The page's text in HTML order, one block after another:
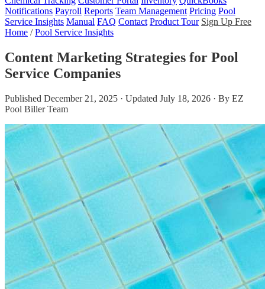
Notifications Payroll Reports Team Management Pricing Pool
Service Insights Manual FAQ Contact Product Tour Sign Up Free
Home / Pool Service Insights
Content Marketing Strategies for Pool
Service Companies
Published December 21, 2025 · Updated July 18, 2026 · By EZ
Pool Biller Team